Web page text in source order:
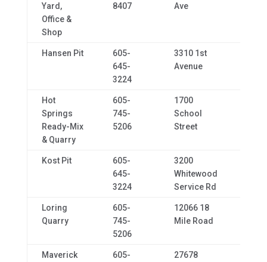
Yard,
Office &
Shop
8407
Ave
Hansen Pit
605-
645-
3224
3310 1st
Avenue
Hot
Springs
Ready-Mix
& Quarry
605-
745-
5206
1700
School
Street
Kost Pit
605-
645-
3224
3200
Whitewood
Service Rd
Loring
Quarry
605-
745-
5206
12066 18
Mile Road
Maverick
605-
27678